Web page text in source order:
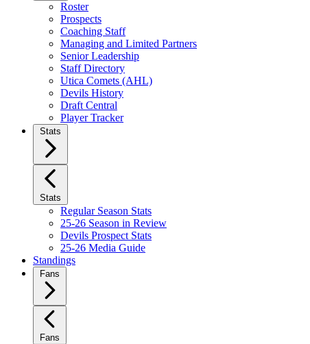
Roster
Prospects
Coaching Staff
Managing and Limited Partners
Senior Leadership
Staff Directory
Utica Comets (AHL)
Devils History
Draft Central
Player Tracker
Stats
Stats
Regular Season Stats
25-26 Season in Review
Devils Prospect Stats
25-26 Media Guide
Standings
Fans
Fans